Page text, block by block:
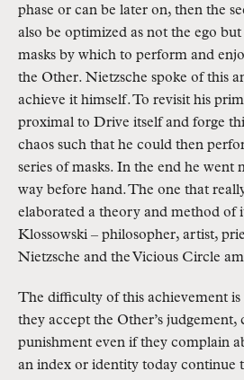
phase or can be later on, then the
also be optimized as not the ego
masks by which to perform and
the Other. Nietzsche spoke of this
achieve it himself. To revisit his
proximal to Drive itself and forge
chaos such that he could then
series of masks. In the end he went
way before hand. The one that
elaborated a theory and method of
Klossowski – philosopher, artist,
Nietzsche and the Vicious Circle
The difficulty of this achievement is
they accept the Other’s judgement,
punishment even if they complain
an index or identity today continue